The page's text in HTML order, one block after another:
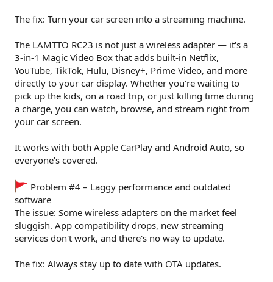
The fix: Turn your car screen into a streaming machine.
The LAMTTO RC23 is not just a wireless adapter — it's a
3-in-1 Magic Video Box that adds built-in Netflix,
YouTube, TikTok, Hulu, Disney+, Prime Video, and more
directly to your car display. Whether you're waiting to
pick up the kids, on a road trip, or just killing time during
a charge, you can watch, browse, and stream right from
your car screen.
It works with both Apple CarPlay and Android Auto, so
everyone's covered.
Problem #4 – Laggy performance and outdated
software
The issue: Some wireless adapters on the market feel
sluggish. App compatibility drops, new streaming
services don't work, and there's no way to update.
The fix: Always stay up to date with OTA updates.